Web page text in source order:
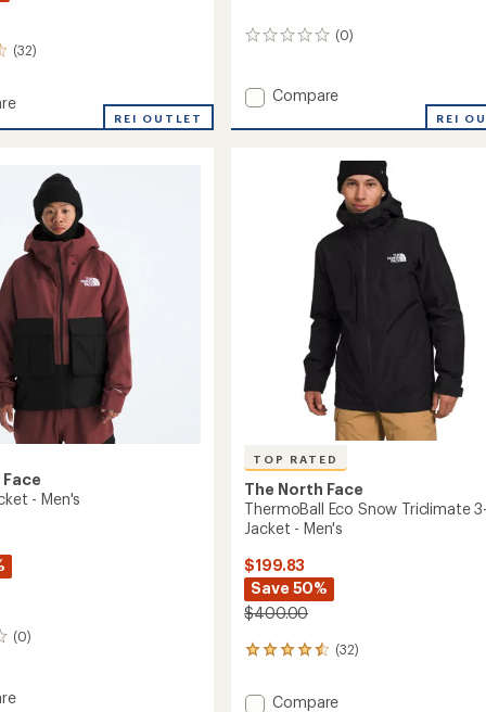
(32)
REI OUTLET
(0)
0
Add
Anorak
Compare
REI
- Men's
(0)
TOP RATED
The North Face
ThermoBall Eco Snow Triclimate
Jacket - Men's
$199.83
Save 50%
$400.00
(32)
32
with
an Add
Compare